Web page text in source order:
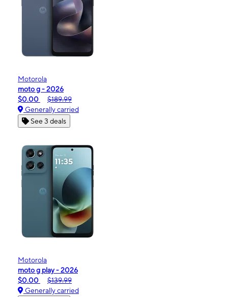
Motorola
moto g - 2026
$0.00
$189.99
Generally carried
See 3 deals
Motorola
moto g play - 2026
$0.00
$139.99
Generally carried